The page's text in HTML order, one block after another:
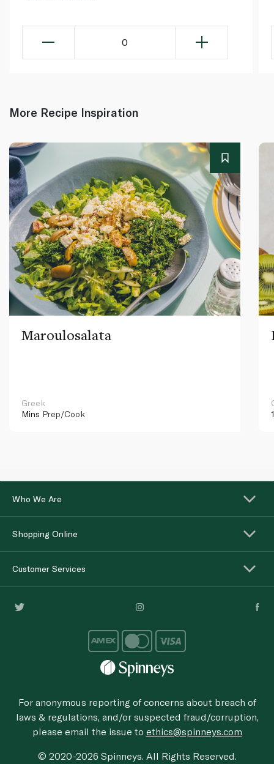
0
More Recipe Inspiration
Maroulosalata
Greek
Mins Prep/Cook
Who We Are
Shopping Online
Customer Services
For anonymous reporting of concerns about breach of
laws & regulations, and/or suspected fraud/corruption,
please email the issue to ethics@spinneys.com
© 2020-2026 Spinneys. All Rights Reserved.